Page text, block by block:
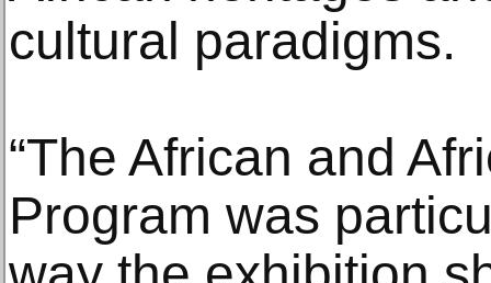
cultural paradigms.
“The African and
Program was